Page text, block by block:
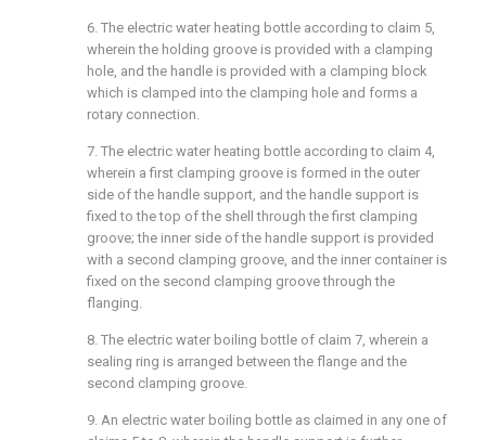
6. The electric water heating bottle according to claim 5,
wherein the holding groove is provided with a clamping
hole, and the handle is provided with a clamping block
which is clamped into the clamping hole and forms a
rotary connection.
7. The electric water heating bottle according to claim 4,
wherein a first clamping groove is formed in the outer
side of the handle support, and the handle support is
fixed to the top of the shell through the first clamping
groove; the inner side of the handle support is provided
with a second clamping groove, and the inner container is
fixed on the second clamping groove through the
flanging.
8. The electric water boiling bottle of claim 7, wherein a
sealing ring is arranged between the flange and the
second clamping groove.
9. An electric water boiling bottle as claimed in any one of